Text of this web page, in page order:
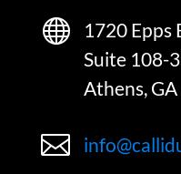

1720 Epps
Suite 108-
Athens,
